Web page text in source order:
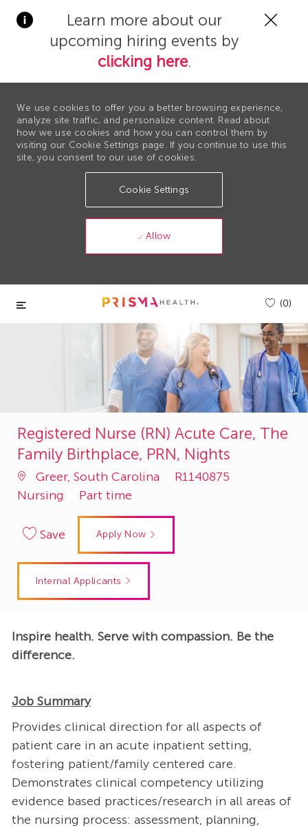
Learn more about our
upcoming hiring events by
clicking here.
We use cookies to offer you a better browsing experience,
analyze site traffic, and personalize content. Read about
how we use cookies and how you can control them by
visiting our Cookie Settings page. If you continue to use this
site, you consent to our use of cookies.
Cookie Settings
Allow
Skip to main content
(0)
Registered Nurse (RN) Acute Care, The
Family Birthplace, PRN, Nights
Greer, South Carolina
Job
R1140875
Nursing
Part time
Save Apply Now
Internal Applicants
Inspire health. Serve with compassion. Be the
difference.
Job Summary
Provides clinical direction for all aspects of
patient care in an acute inpatient setting,
fostering patient/family centered care.
Demonstrates clinical competency utilizing
evidence based practices/research in all areas of
the nursing process: assessment, planning,